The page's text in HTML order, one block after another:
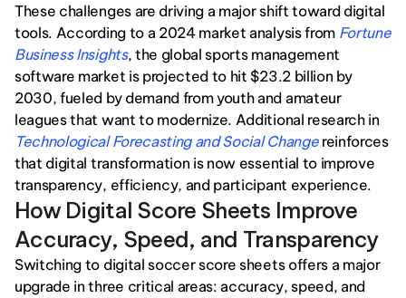
These challenges are driving a major shift toward digital
tools. According to a 2024 market analysis from Fortune
Business Insights, the global sports management
software market is projected to hit $23.2 billion by
2030, fueled by demand from youth and amateur
Technological Forecasting and Social Change reinforces
that digital transformation is now essential to improve
transparency, efficiency, and participant experience.
How Digital Score Sheets Improve
Accuracy, Speed, and Transparency
Switching to digital soccer score sheets offers a major
upgrade in three critical areas: accuracy, speed, and